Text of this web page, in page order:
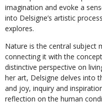
imagination and evoke a
into Delsigne’s artistic
explores.
Nature is the central subject
connecting it with the
distinctive perspective on
her art, Delsigne delves into
and joy, inquiry and
reflection on the human